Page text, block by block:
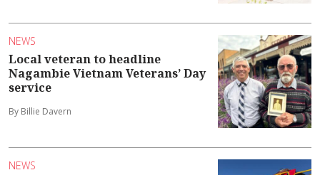
NEWS
Local veteran to headline
Nagambie Vietnam Veterans’ Day
service
By Billie Davern
NEWS